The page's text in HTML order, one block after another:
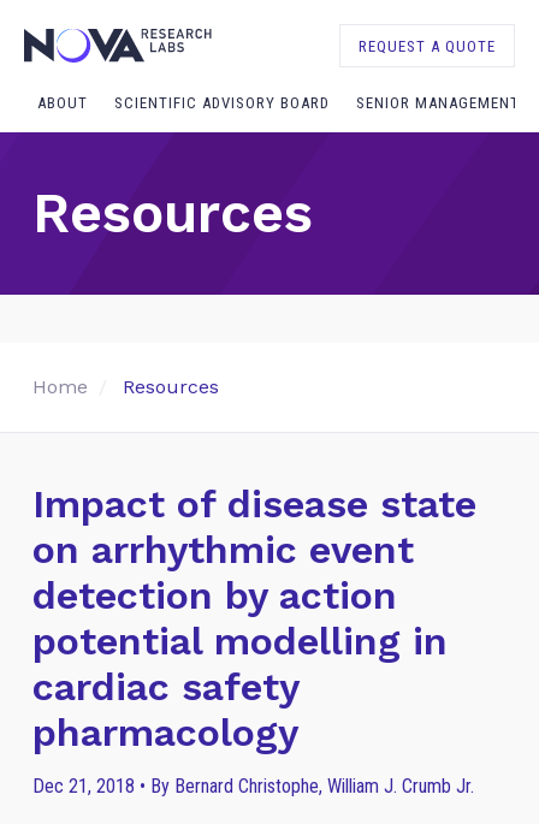
REQUEST A QUOTE
ABOUT SCIENTIFIC ADVISORY BOARD SENIOR MANAGEMENT
Resources
Home Resources
Impact of disease state
on arrhythmic event
detection by action
potential modelling in
cardiac safety
pharmacology
Dec 21, 2018 • By Bernard Christophe, William J. Crumb Jr.